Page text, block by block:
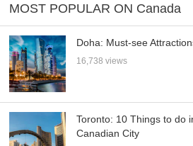
MOST POPULAR ON Canada
Doha: Must-see
16,738 views
Toronto: 10 Things to do
Canadian City